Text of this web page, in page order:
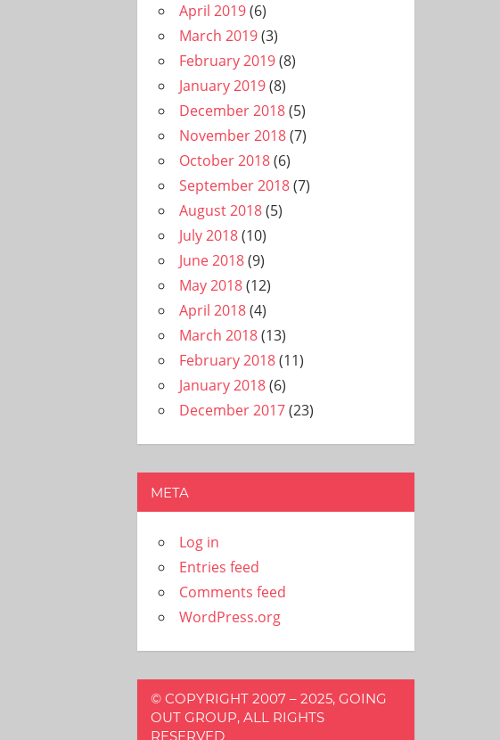
April 2019(6)
March 2019(3)
February 2019(8)
January 2019(8)
December 2018(5)
November 2018(7)
October 2018(6)
September 2018(7)
August 2018(5)
July 2018(10)
June 2018(9)
May 2018(12)
April 2018(4)
March 2018(13)
February 2018(11)
January 2018(6)
December 2017(23)
META
Log in
Entries feed
Comments feed
WordPress.org
© COPYRIGHT 2007 – 2025, GOING
OUT GROUP, ALL RIGHTS
RESERVED